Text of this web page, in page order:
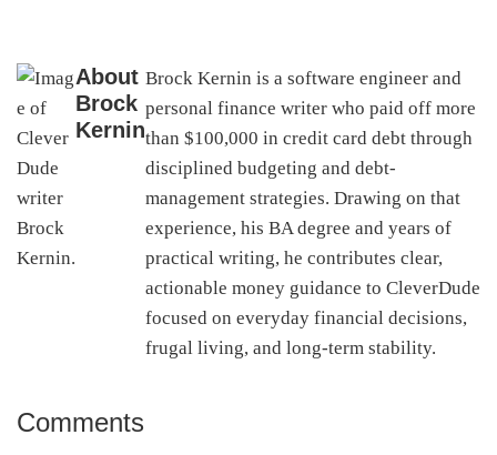
About
Brock
Kernin
Brock Kernin is a software engineer and
personal finance writer who paid off more
than $100,000 in credit card debt through
disciplined budgeting and debt-
management strategies. Drawing on that
experience, his BA degree and years of
practical writing, he contributes clear,
actionable money guidance to CleverDude
focused on everyday financial decisions,
frugal living, and long-term stability.
Reader
Comments